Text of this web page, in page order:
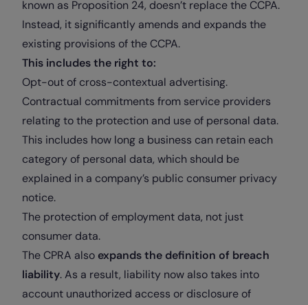
known as Proposition 24, doesn’t replace the CCPA.
Instead, it significantly amends and expands the
existing provisions of the CCPA.
This includes the right to:
Opt-out of cross-contextual advertising.
Contractual commitments from service providers
relating to the protection and use of personal data.
This includes how long a business can retain each
category of personal data, which should be
explained in a company’s public consumer privacy
notice.
The protection of employment data, not just
consumer data.
The CPRA also expands the definition of breach
liability. As a result, liability now also takes into
account unauthorized access or disclosure of